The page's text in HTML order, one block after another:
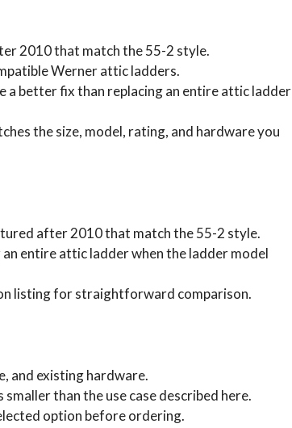
2010 that match the 55-2 style.
Werner attic ladders.
a better fix than replacing an entire attic ladder
the size, model, rating, and hardware you
after 2010 that match the 55-2 style.
entire attic ladder when the ladder model
listing for straightforward comparison.
and existing hardware.
than the use case described here.
option before ordering.